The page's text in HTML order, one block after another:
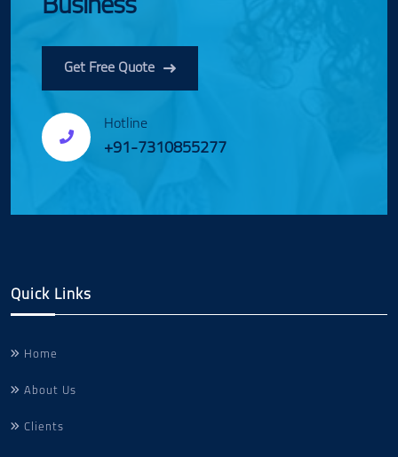
Business
Get Free Quote
Hotline
+91-7310855277
Quick Links
Home
About Us
Clients